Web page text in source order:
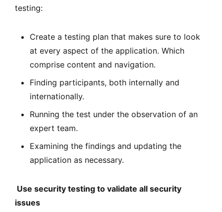
testing:
Create a testing plan that makes sure to look
at every aspect of the application. Which
comprise content and navigation.
Finding participants, both internally and
internationally.
Running the test under the observation of an
expert team.
Examining the findings and updating the
application as necessary.
Use security testing to validate all security
issues